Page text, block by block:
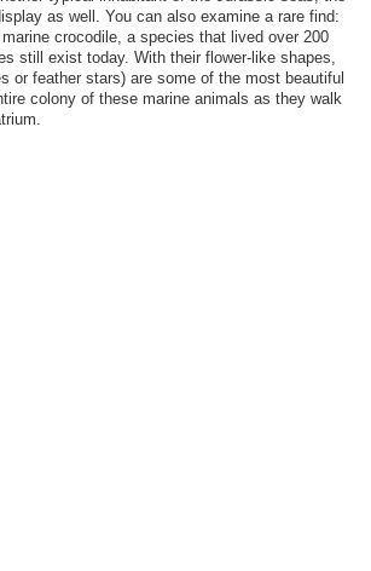
as well. You can also examine a rare find:
crocodile, a species that lived over 200
still exist today. With their flower-like shapes,
or feather stars) are some of the most beautiful
colony of these marine animals as they walk